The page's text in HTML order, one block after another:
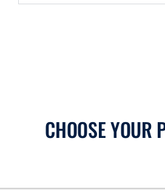
CHOOSE YOUR